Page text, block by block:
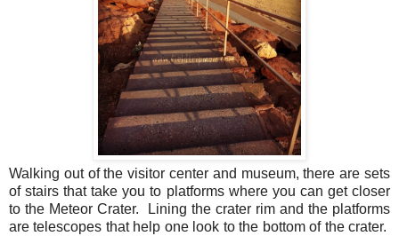
Walking out of the visitor center and museum, there are sets
of stairs that take you to platforms where you can get closer
to the Meteor Crater.
Lining the crater rim and the platforms
are telescopes that help one look to the bottom of the crater.